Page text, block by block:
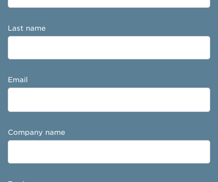
Last name
Email
Company name